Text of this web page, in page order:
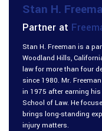
Stan H.
Partner at
Stan H. Freeman is a
Woodland Hills,
law for more than four
since 1980. Mr.
in 1975 after earning
School of Law. He
brings long-standing
injury matters.